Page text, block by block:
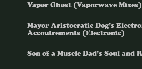
Vapor Ghost (Vaporwave Mixes)
Mayor Aristocratic Dog’s
Accoutrements (Electronic)
Son of a Muscle Dad’s Soul and